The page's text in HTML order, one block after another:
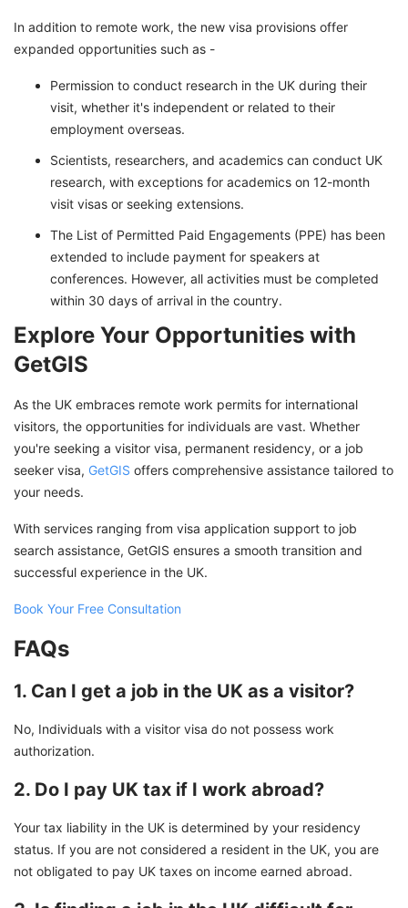
In addition to remote work, the new visa provisions offer
expanded opportunities such as -
Permission to conduct research in the UK during their
visit, whether it's independent or related to their
employment overseas.
Scientists, researchers, and academics can conduct UK
research, with exceptions for academics on 12-month
visit visas or seeking extensions.
The List of Permitted Paid Engagements (PPE) has been
extended to include payment for speakers at
conferences. However, all activities must be completed
within 30 days of arrival in the country.
Explore Your Opportunities with
GetGIS
As the UK embraces remote work permits for international
visitors, the opportunities for individuals are vast. Whether
you're seeking a visitor visa, permanent residency, or a job
seeker visa, GetGIS offers comprehensive assistance tailored to
your needs.
With services ranging from visa application support to job
search assistance, GetGIS ensures a smooth transition and
successful experience in the UK.
Book Your Free Consultation
FAQs
1. Can I get a job in the UK as a visitor?
No, Individuals with a visitor visa do not possess work
authorization.
2. Do I pay UK tax if I work abroad?
Your tax liability in the UK is determined by your residency
status. If you are not considered a resident in the UK, you are
not obligated to pay UK taxes on income earned abroad.